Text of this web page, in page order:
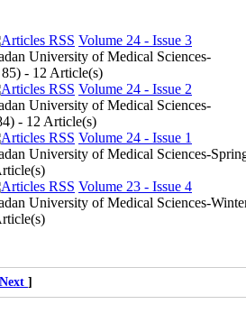
Volume 24 - Issue 3
University of Medical Sciences-
) - 12 Article(s)
Volume 24 - Issue 2
University of Medical Sciences-
) - 12 Article(s)
Volume 24 - Issue 1
University of Medical Sciences-
Volume 23 - Issue 4
University of Medical Sciences-
Next ]